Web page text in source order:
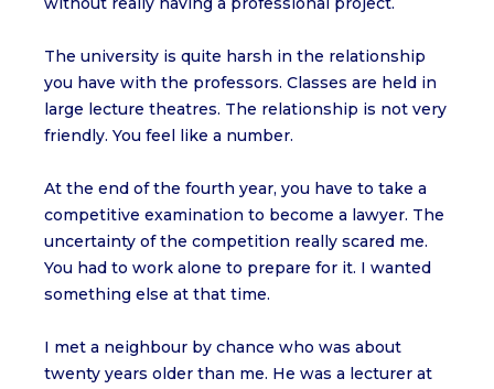
The university is quite harsh in the relationship
you have with the professors. Classes are held in
large lecture theatres. The relationship is not very
friendly. You feel like a number.
At the end of the fourth year, you have to take a
competitive examination to become a lawyer. The
uncertainty of the competition really scared me.
You had to work alone to prepare for it. I wanted
something else at that time.
I met a neighbour by chance who was about
twenty years older than me. He was a lecturer at